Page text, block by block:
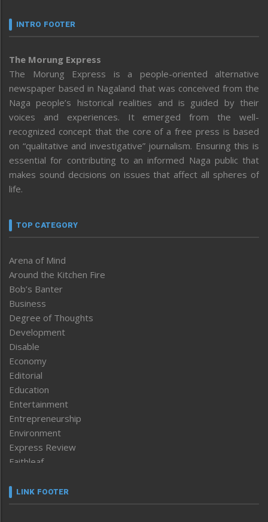
INTRO FOOTER
The Morung Express
The Morung Express is a people-oriented alternative
newspaper based in Nagaland that was conceived from the
Naga people’s historical realities and is guided by their
voices and experiences. It emerged from the well-
recognized concept that the core of a free press is based
on “qualitative and investigative” journalism. Ensuring this is
essential for contributing to an informed Naga public that
makes sound decisions on issues that affect all spheres of
life.
TOP CATEGORY
Arena of Mind
Around the Kitchen Fire
Bob’s Banter
Business
Degree of Thoughts
Development
Disable
Economy
Editorial
Education
Entertainment
Entrepreneurship
Environment
Express Review
Faithleaf
Frontpage
LINK FOOTER